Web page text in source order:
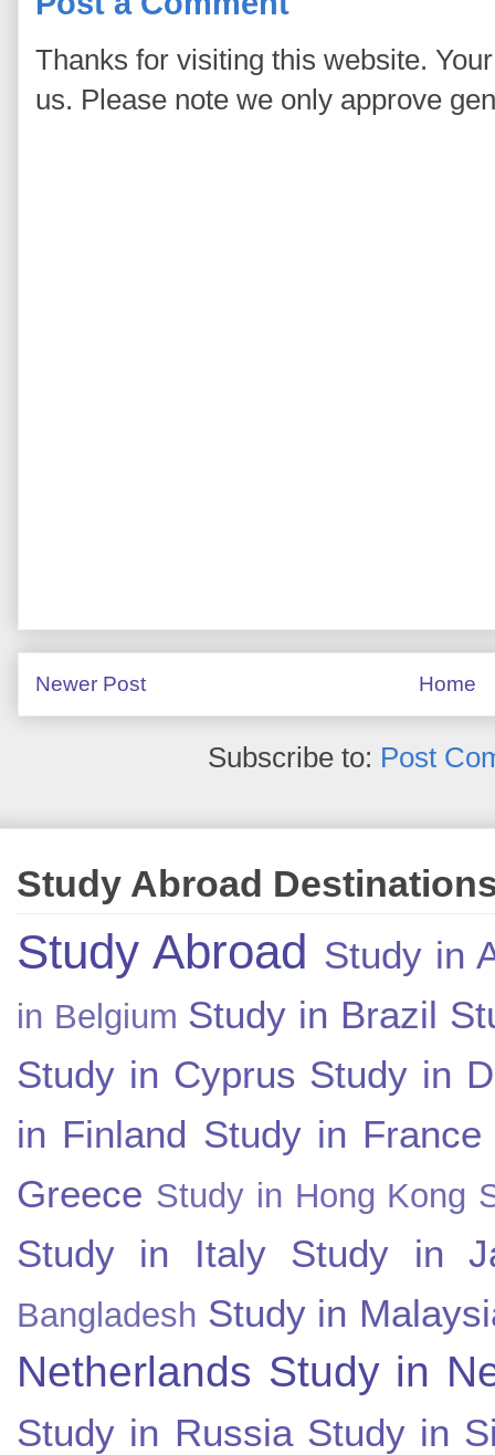
Thanks for visiting this website.
us. Please note we only approve
Newer Post Home
Subscribe to: Post
Study Abroad
Study Abroad Study in
in Belgium Study in Brazil
Study in Cyprus Study in
in Finland Study in France
Greece Study in Hong Kong
Study in Italy Study in
Bangladesh Study in
Netherlands Study in
Study in Russia Study in